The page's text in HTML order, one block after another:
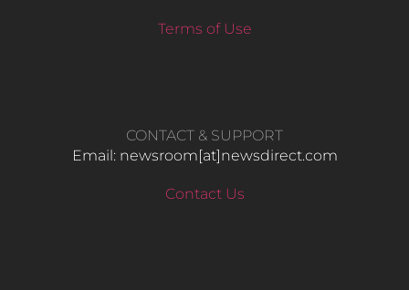
Terms of Use
CONTACT & SUPPORT
Email: newsroom[at]newsdirect.com
Contact Us